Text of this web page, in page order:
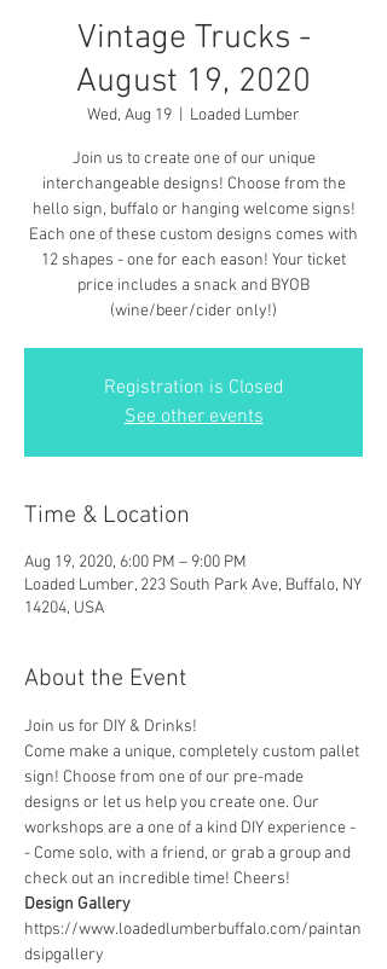
Vintage Trucks -
August 19, 2020
Wed, Aug 19 Loaded Lumber
Join us to create one of our unique
interchangeable designs! Choose from the
hello sign, buffalo or hanging welcome signs!
Each one of these custom designs comes with
12 shapes - one for each eason! Your ticket
price includes a snack and BYOB
(wine/beer/cider only!)
Registration is Closed
See other events
Time & Location
Aug 19, 2020, 6:00 PM – 9:00 PM
Loaded Lumber, 223 South Park Ave, Buffalo, NY
14204, USA
About the Event
Join us for DIY & Drinks!
Come make a unique, completely custom pallet
sign! Choose from one of our pre-made
designs or let us help you create one. Our
workshops are a one of a kind DIY experience -
- Come solo, with a friend, or grab a group and
check out an incredible time! Cheers!
Design Gallery
https://www.loadedlumberbuffalo.com/paintan
dsipgallery